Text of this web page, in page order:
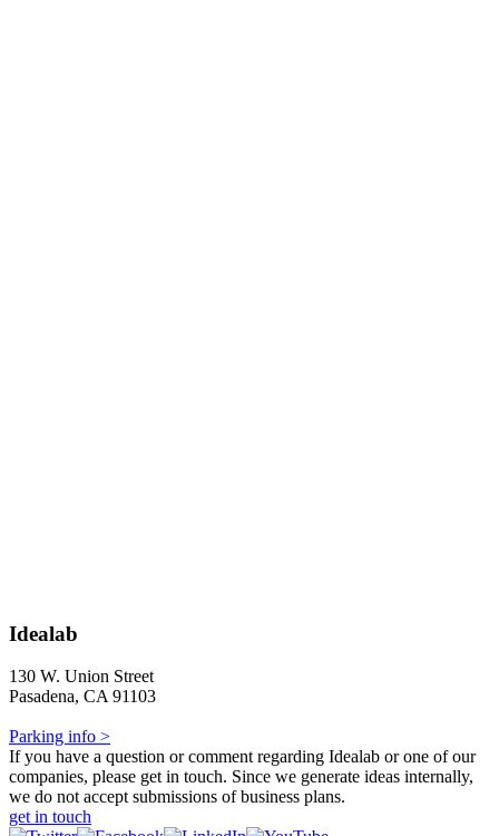
Idealab
130 W. Union Street
Pasadena, CA 91103
Parking info >
If you have a question or comment regarding Idealab or one of our
companies, please get in touch. Since we generate ideas internally,
we do not accept submissions of business plans.
get in touch